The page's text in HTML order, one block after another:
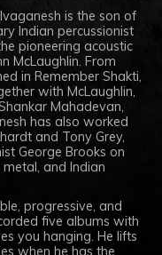
is the son of
Indian percussionist
pioneering acoustic
McLaughlin. From
in Remember Shakti,
with McLaughlin,
Mahadevan,
has also worked
and Tony Grey,
George Brooks on
and Indian
progressive, and
five albums with
you hanging. He lifts